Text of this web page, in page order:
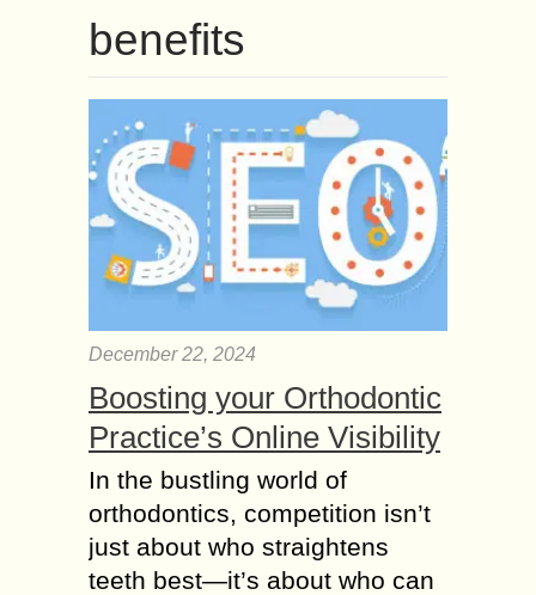
benefits
December 22, 2024
Boosting your Orthodontic
Practice’s Online Visibility
In the bustling world of
orthodontics, competition isn’t
just about who straightens
teeth best—it’s about who can